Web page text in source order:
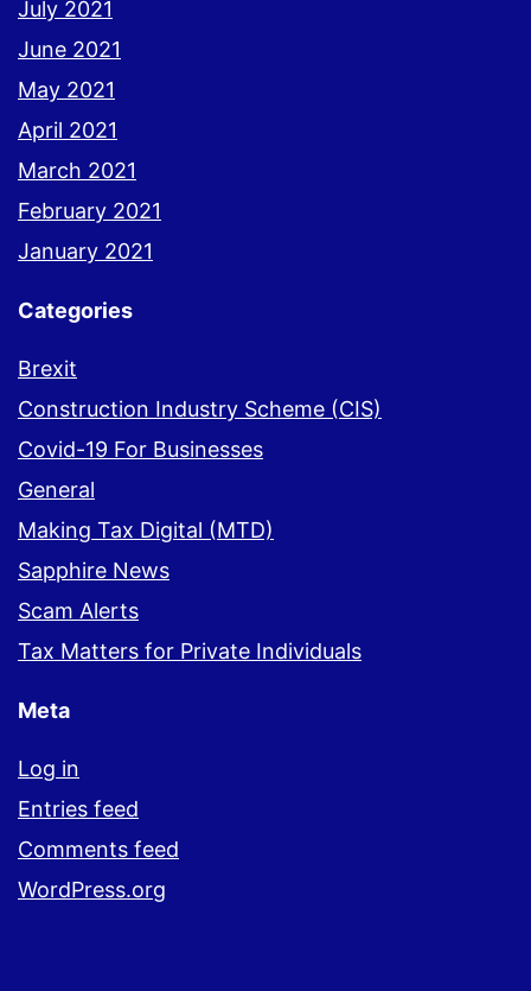
July 2021
June 2021
May 2021
April 2021
March 2021
February 2021
January 2021
Categories
Brexit
Construction Industry Scheme (CIS)
Covid-19 For Businesses
General
Making Tax Digital (MTD)
Sapphire News
Scam Alerts
Tax Matters for Private Individuals
Meta
Log in
Entries feed
Comments feed
WordPress.org